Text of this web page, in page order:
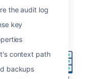
the audit log
key
context path
backups